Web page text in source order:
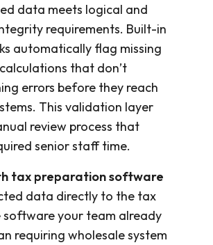
data meets logical and
requirements. Built-in
automatically flag missing
that don’t
errors before they reach
This validation layer
review process that
senior staff time.
tax preparation software
data directly to the tax
your team already
requiring wholesale system